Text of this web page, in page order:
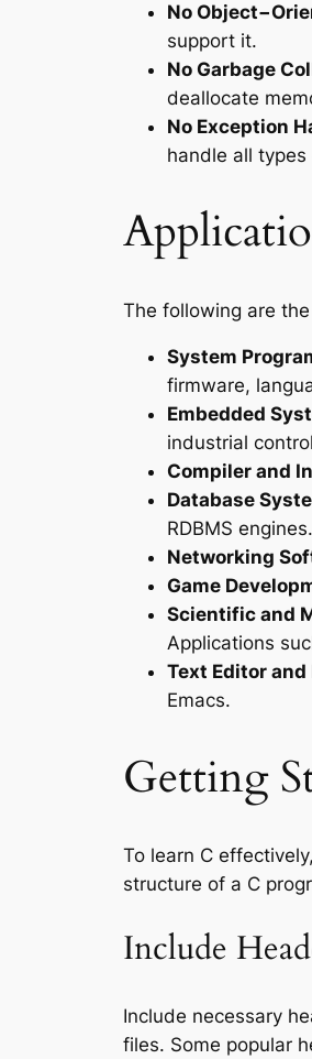
No
support it.
No Garbage
deallocate
No Exception
handle all
The following are
System
firmware,
Embedded
industrial
Compiler and
Database
RDBMS engines.
Networking
Game
Scientific and
Applications
Text Editor and
Emacs.
Getting
To learn C
structure of a C
Include
Include necessary
files. Some popular